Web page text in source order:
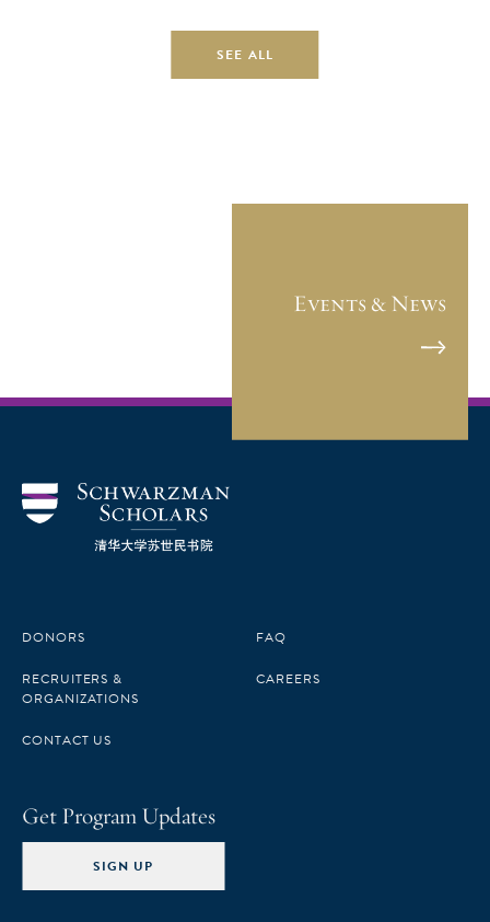
SEE ALL
Events & News
DONORS
RECRUITERS &
ORGANIZATIONS
CONTACT US
FAQ
CAREERS
Get Program Updates
SIGN UP